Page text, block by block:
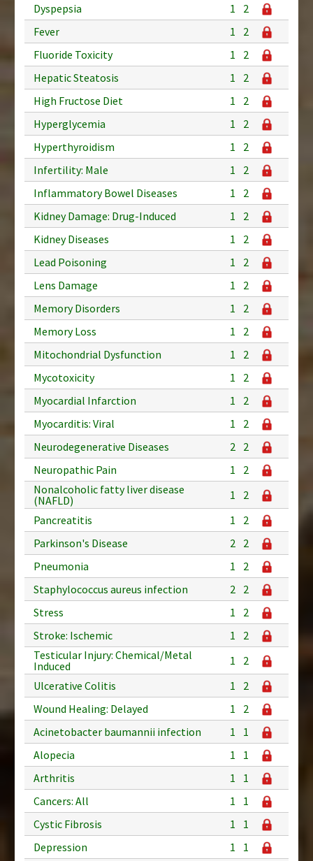
Dyspepsia
1
2
Fever
1
2
Fluoride Toxicity
1
2
Hepatic Steatosis
1
2
High Fructose Diet
1
2
Hyperglycemia
1
2
Hyperthyroidism
1
2
Infertility: Male
1
2
Inflammatory Bowel Diseases
1
2
Kidney Damage: Drug-Induced
1
2
Kidney Diseases
1
2
Lead Poisoning
1
2
Lens Damage
1
2
Memory Disorders
1
2
Memory Loss
1
2
Mitochondrial Dysfunction
1
2
Mycotoxicity
1
2
Myocardial Infarction
1
2
Myocarditis: Viral
1
2
Neurodegenerative Diseases
2 2
Neuropathic Pain
1
2
Nonalcoholic fatty liver disease
(NAFLD)
1
2
Pancreatitis
1
2
Parkinson's Disease
2 2
Pneumonia
1
2
Staphylococcus aureus infection
2 2
Stress
1
2
Stroke: Ischemic
1
2
Testicular Injury: Chemical/Metal
Induced
1
2
Ulcerative Colitis
1
2
Wound Healing: Delayed
1
2
Acinetobacter baumannii infection
1
1
Alopecia
1
1
Arthritis
1
1
Cancers: All
1
1
Cystic Fibrosis
1
1
Depression
1 1